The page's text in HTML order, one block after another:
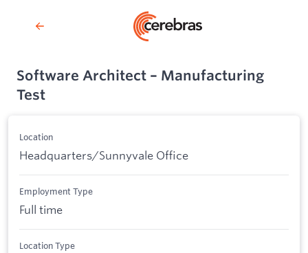
Software Architect – Manufacturing
Test
Location
Headquarters/Sunnyvale Office
Employment Type
Full time
Location Type